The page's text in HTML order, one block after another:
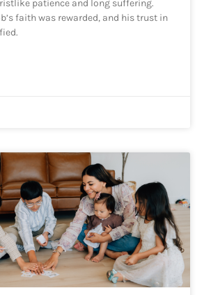
patience and long suffering.
faith was rewarded, and his trust in